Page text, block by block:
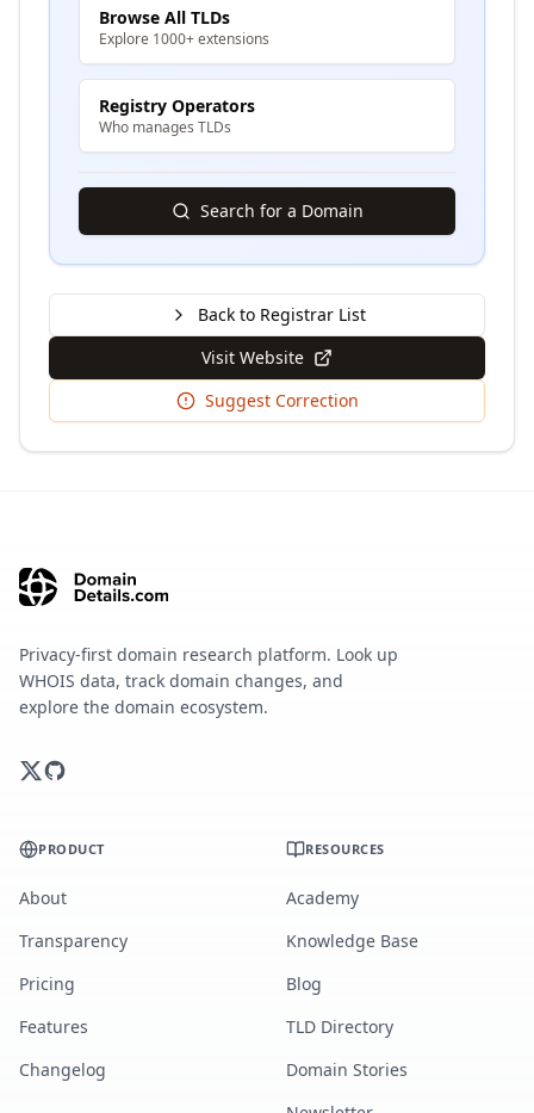
Browse All TLDs
Explore 1000+ extensions
Registry Operators
Who manages TLDs
Search for a Domain
Back to Registrar List
Visit Website
Suggest Correction
Privacy-first domain research platform. Look up
WHOIS data, track domain changes, and
explore the domain ecosystem.
PRODUCT
About
Transparency
Pricing
Features
Changelog
RESOURCES
Academy
Knowledge Base
Blog
TLD Directory
Domain Stories